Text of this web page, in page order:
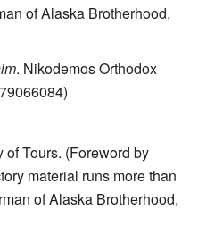
of Alaska Brotherhood,
. Nikodemos Orthodox
of Tours. (Foreword by
material runs more than
of Alaska Brotherhood,